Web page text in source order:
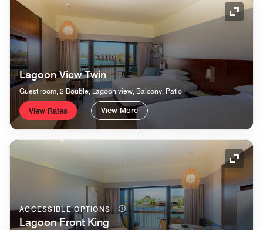
Lagoon View Twin
Guest room, 2 Double, Lagoon view, Balcony, Patio
View Rates View More
ACCESSIBLE OPTIONS
Lagoon Front King